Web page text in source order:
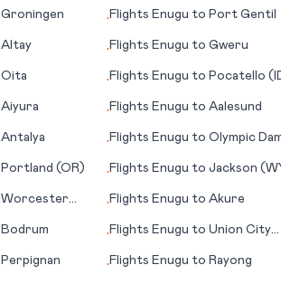
Groningen •Flights Enugu to Port Gentil
Altay •Flights Enugu to Gweru
Oita •Flights Enugu to Pocatello
Aiyura •Flights Enugu to Aalesund
Antalya •Flights Enugu to Olympic
Portland (OR) •Flights Enugu to Jackson
Worcester
•Flights Enugu to Akure
Bodrum •Flights Enugu to Union City
Perpignan •Flights Enugu to Rayong